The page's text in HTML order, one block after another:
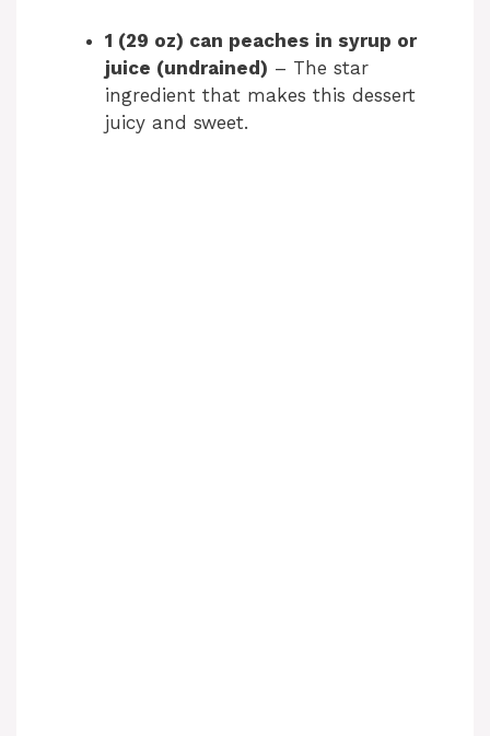
1 (29 oz) can peaches in syrup or
juice (undrained) – The star
ingredient that makes this dessert
juicy and sweet.